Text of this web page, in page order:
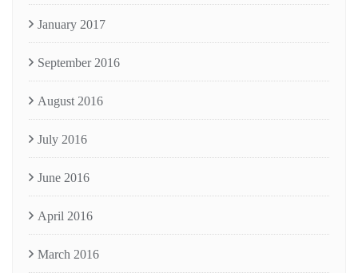
January 2017
September 2016
August 2016
July 2016
June 2016
April 2016
March 2016